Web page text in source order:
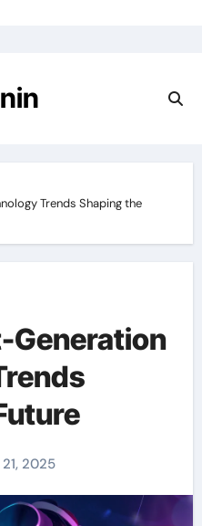
Trends Shaping the
Generation
2025